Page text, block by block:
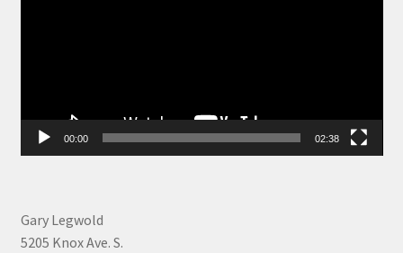
00:00 02:38
Gary Legwold
5205 Knox Ave. S.